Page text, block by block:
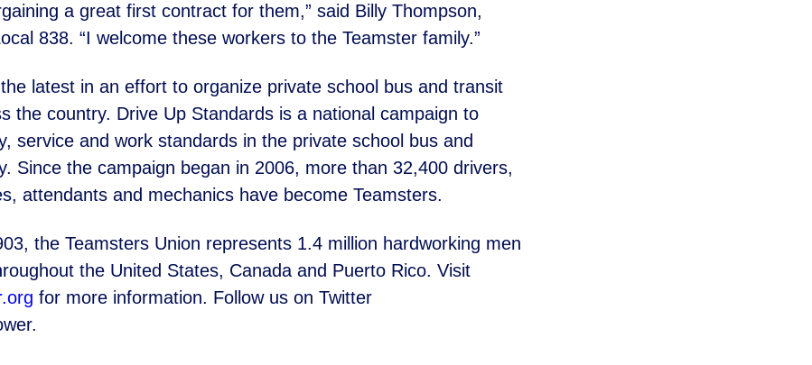
a great first contract for them,” said Billy Thompson,
838. “I welcome these workers to the Teamster family.”
latest in an effort to organize private school bus and transit
the country. Drive Up Standards is a national campaign to
service and work standards in the private school bus and
Since the campaign began in 2006, more than 32,400 drivers,
attendants and mechanics have become Teamsters.
the Teamsters Union represents 1.4 million hardworking men
the United States, Canada and Puerto Rico. Visit
for more information. Follow us on Twitter